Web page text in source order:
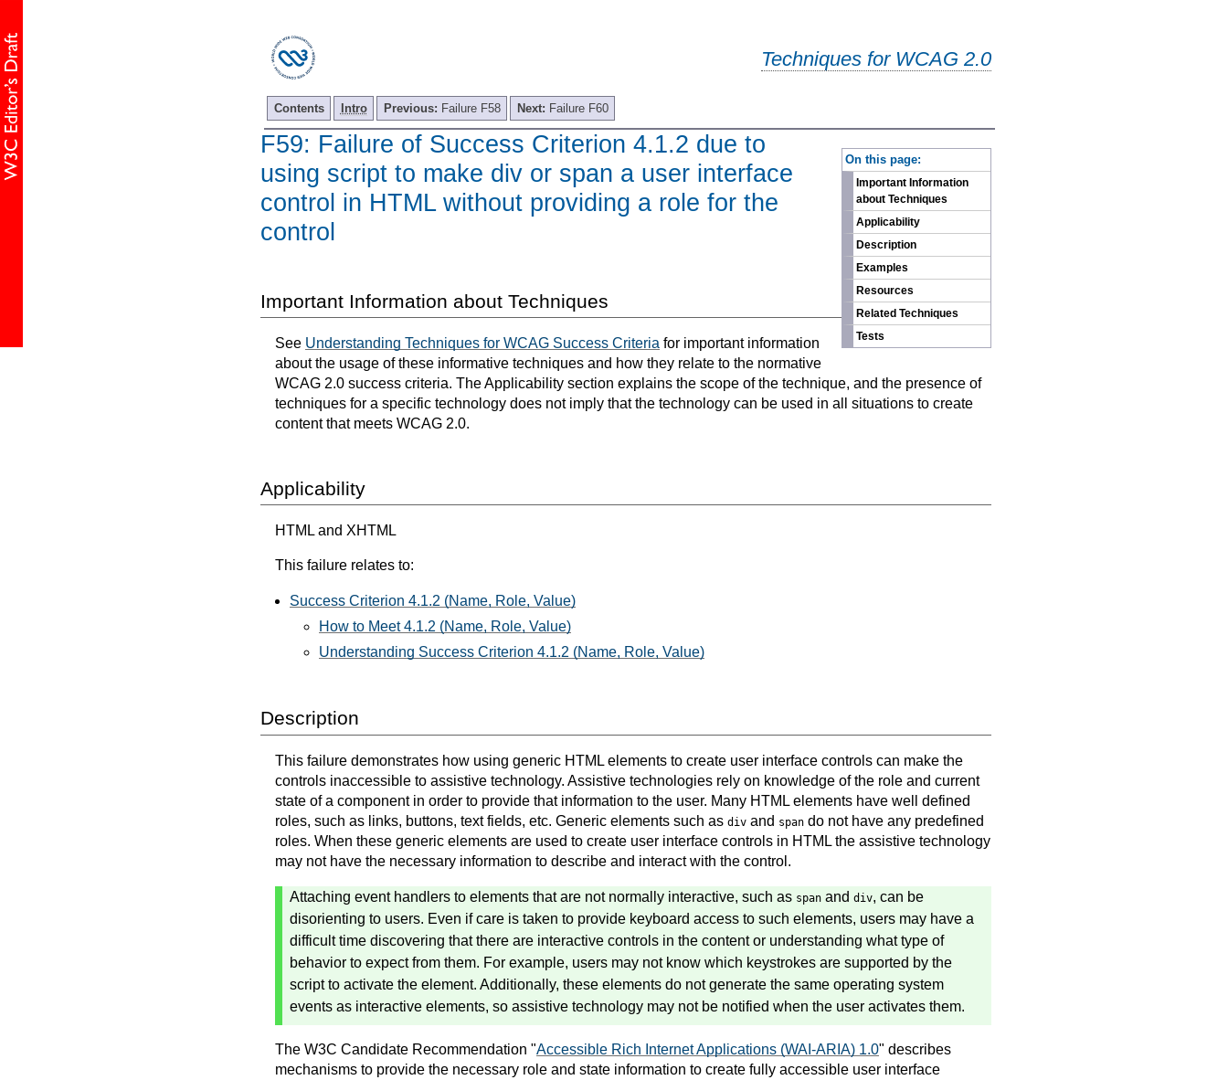
Techniques for WCAG 2.0
Contents Intro Previous: Failure F58 Next: Failure F60
On this page:
Important Information
about Techniques
Applicability
Description
Examples
Resources
Related Techniques
Tests
F59: Failure of Success Criterion 4.1.2 due to
using script to make div or span a user interface
control in HTML without providing a role for the
control
Important Information about Techniques
See Understanding Techniques for WCAG Success Criteria for important information
about the usage of these informative techniques and how they relate to the normative
WCAG 2.0 success criteria. The Applicability section explains the scope of the technique, and the presence of
techniques for a specific technology does not imply that the technology can be used in all situations to create
content that meets WCAG 2.0.
Applicability
HTML and XHTML
This failure relates to:
Success Criterion 4.1.2 (Name, Role, Value)
How to Meet 4.1.2 (Name, Role, Value)
Understanding Success Criterion 4.1.2 (Name, Role, Value)
Description
This failure demonstrates how using generic HTML elements to create user interface controls can make the
controls inaccessible to assistive technology. Assistive technologies rely on knowledge of the role and current
state of a component in order to provide that information to the user. Many HTML elements have well defined
roles, such as links, buttons, text fields, etc. Generic elements such as div and span do not have any predefined
roles. When these generic elements are used to create user interface controls in HTML the assistive technology
may not have the necessary information to describe and interact with the control.
Attaching event handlers to elements that are not normally interactive, such as span and div, can be
disorienting to users. Even if care is taken to provide keyboard access to such elements, users may have a
difficult time discovering that there are interactive controls in the content or understanding what type of
behavior to expect from them. For example, users may not know which keystrokes are supported by the
script to activate the element. Additionally, these elements do not generate the same operating system
events as interactive elements, so assistive technology may not be notified when the user activates them.
The W3C Candidate Recommendation "Accessible Rich Internet Applications (WAI-ARIA) 1.0" describes
mechanisms to provide the necessary role and state information to create fully accessible user interface